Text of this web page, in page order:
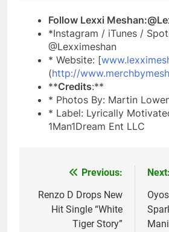
Follow Lexxi
*Instagram / iTunes /
@Lexximeshan
* Website: [
(http://
**Credits:**
* Photos By: Martin
* Label: Lyrically
1Man1Dream Ent LLC
navigation
Previous:
Renzo D Drops New
Hit Single “White
Tiger Story”
Next: